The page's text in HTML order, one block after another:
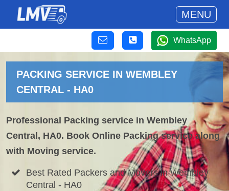
MENU
WhatsApp
PACKING SERVICE IN WEMBLEY
CENTRAL - HA0
Professional Packing service in Wembley
Central, HA0. Book Online Packing service along
with Moving service.
Best Rated Packers and Movers in Wembley
Central - HA0